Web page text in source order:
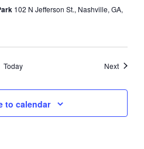
102 N Jefferson St., Nashville, GA,
Today NextEvents
to calendar